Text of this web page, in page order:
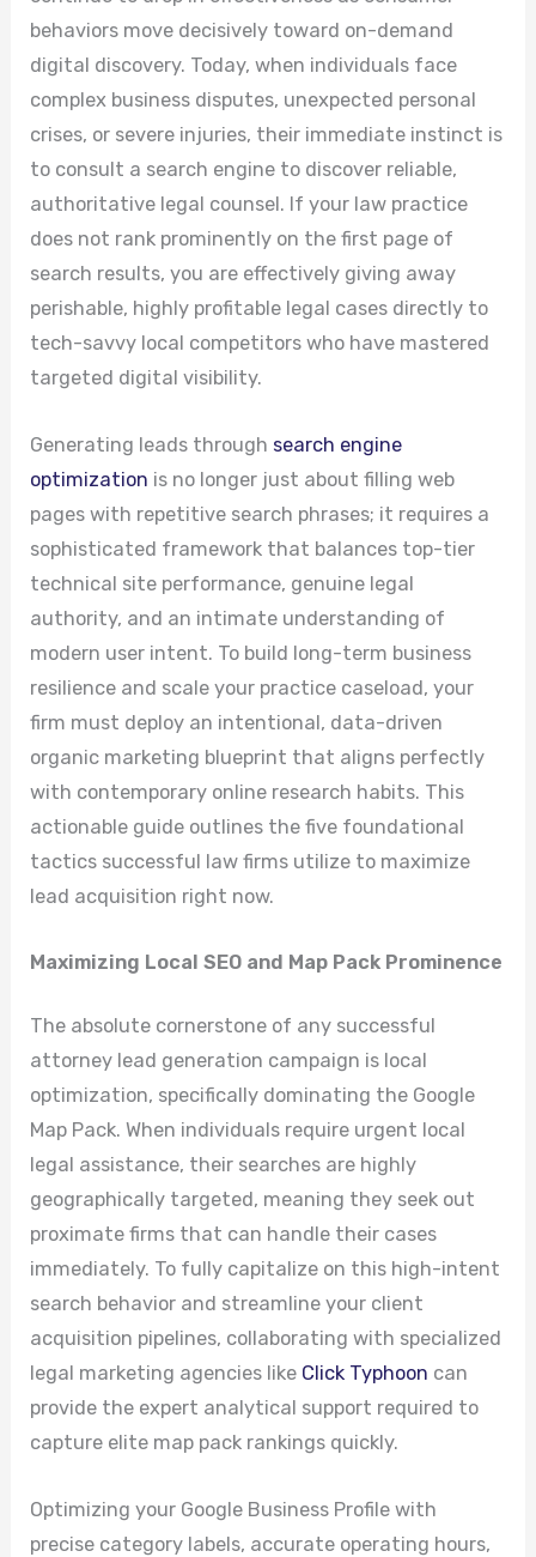
behaviors move decisively toward on-demand
digital discovery. Today, when individuals face
complex business disputes, unexpected personal
crises, or severe injuries, their immediate instinct is
to consult a search engine to discover reliable,
authoritative legal counsel. If your law practice
does not rank prominently on the first page of
search results, you are effectively giving away
perishable, highly profitable legal cases directly to
tech-savvy local competitors who have mastered
targeted digital visibility.
Generating leads through search engine
optimization is no longer just about filling web
pages with repetitive search phrases; it requires a
sophisticated framework that balances top-tier
technical site performance, genuine legal
authority, and an intimate understanding of
modern user intent. To build long-term business
resilience and scale your practice caseload, your
firm must deploy an intentional, data-driven
organic marketing blueprint that aligns perfectly
with contemporary online research habits. This
actionable guide outlines the five foundational
tactics successful law firms utilize to maximize
lead acquisition right now.
Maximizing Local SEO and Map Pack Prominence
The absolute cornerstone of any successful
attorney lead generation campaign is local
optimization, specifically dominating the Google
Map Pack. When individuals require urgent local
legal assistance, their searches are highly
geographically targeted, meaning they seek out
proximate firms that can handle their cases
immediately. To fully capitalize on this high-intent
search behavior and streamline your client
acquisition pipelines, collaborating with specialized
legal marketing agencies like Click Typhoon can
provide the expert analytical support required to
capture elite map pack rankings quickly.
Optimizing your Google Business Profile with
precise category labels, accurate operating hours,